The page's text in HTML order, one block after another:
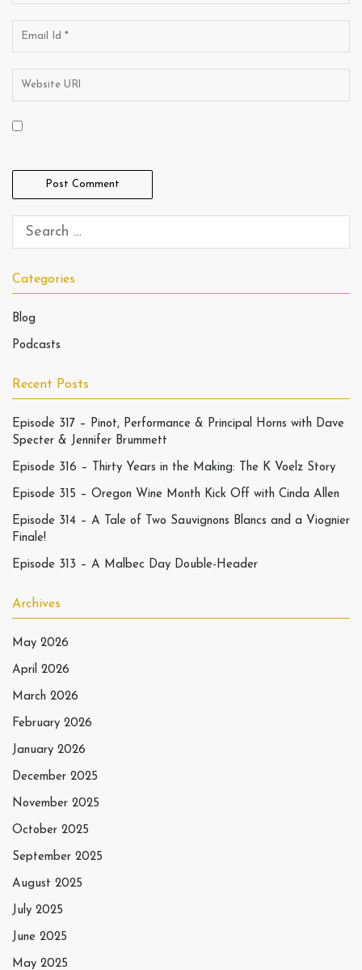
Categories
Blog
Podcasts
Recent Posts
Episode 317 – Pinot, Performance & Principal Horns with Dave
Specter & Jennifer Brummett
Episode 316 – Thirty Years in the Making: The K Voelz Story
Episode 315 – Oregon Wine Month Kick Off with Cinda Allen
Episode 314 – A Tale of Two Sauvignons Blancs and a Viognier
Finale!
Episode 313 – A Malbec Day Double-Header
Archives
May 2026
April 2026
March 2026
February 2026
January 2026
December 2025
November 2025
October 2025
September 2025
August 2025
July 2025
June 2025
May 2025